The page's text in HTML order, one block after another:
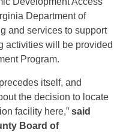
Department of
and services to support
activities will be provided
Program.
itself, and
the decision to locate
facility here,” said
Board of